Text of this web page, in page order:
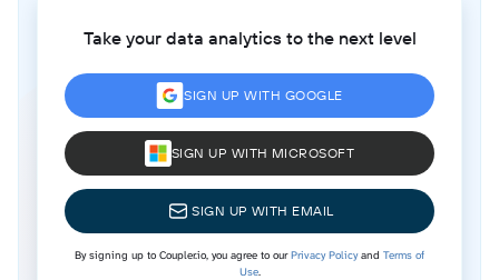
Take your data analytics to the next level
SIGN UP WITH GOOGLE
SIGN UP WITH MICROSOFT
SIGN UP WITH EMAIL
By signing up to Coupler.io, you agree to ourPrivacy Policyand Terms of
Use.